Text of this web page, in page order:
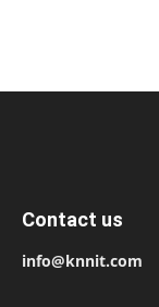
Contact us
info@knnit.com